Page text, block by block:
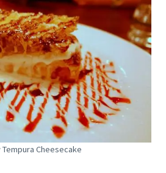
Tempura Cheesecake